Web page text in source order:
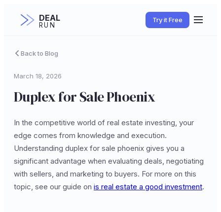
DEAL
RUN
Try it Free
Back to Blog
March 18, 2026
Duplex for Sale Phoenix
In the competitive world of real estate investing, your
edge comes from knowledge and execution.
Understanding duplex for sale phoenix gives you a
significant advantage when evaluating deals, negotiating
with sellers, and marketing to buyers. For more on this
topic, see our guide on is real estate a good investment.